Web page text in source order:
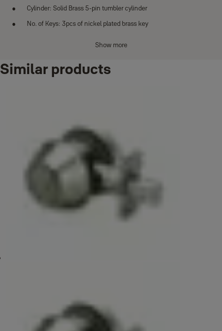
Cylinder: Solid Brass 5-pin tumbler cylinder
No. of Keys: 3pcs of nickel plated brass key
Show more
Similar products